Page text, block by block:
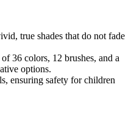
true shades that do not fade
36 colors, 12 brushes, and a
options.
ensuring safety for children